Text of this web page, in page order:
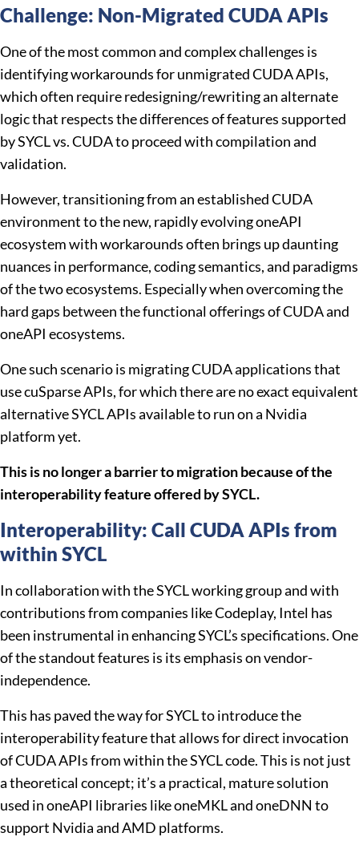
Challenge: Non-Migrated CUDA APIs
One of the most common and complex challenges is
identifying workarounds for unmigrated CUDA APIs,
which often require redesigning/rewriting an alternate
logic that respects the differences of features supported
by SYCL vs. CUDA to proceed with compilation and
validation.
However, transitioning from an established CUDA
environment to the new, rapidly evolving oneAPI
ecosystem with workarounds often brings up daunting
nuances in performance, coding semantics, and paradigms
of the two ecosystems. Especially when overcoming the
hard gaps between the functional offerings of CUDA and
oneAPI ecosystems.
One such scenario is migrating CUDA applications that
use cuSparse APIs, for which there are no exact equivalent
alternative SYCL APIs available to run on a Nvidia
platform yet.
This is no longer a barrier to migration because of the
interoperability feature offered by SYCL.
Interoperability: Call CUDA APIs from
within SYCL
In collaboration with the SYCL working group and with
contributions from companies like Codeplay, Intel has
been instrumental in enhancing SYCL’s specifications. One
of the standout features is its emphasis on vendor-
independence.
This has paved the way for SYCL to introduce the
interoperability feature that allows for direct invocation
of CUDA APIs from within the SYCL code. This is not just
a theoretical concept; it’s a practical, mature solution
used in oneAPI libraries like oneMKL and oneDNN to
support Nvidia and AMD platforms.